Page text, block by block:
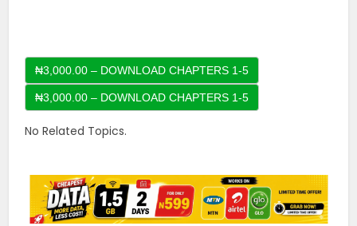
₦3,000.00 – DOWNLOAD CHAPTERS 1-5
No Related Topics.